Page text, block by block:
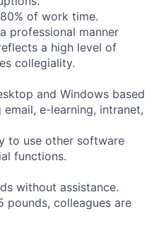
of work time.
professional manner
a high level of
collegiality.
and Windows based
e-learning, intranet,
to use other software
functions.
without assistance.
pounds, colleagues are